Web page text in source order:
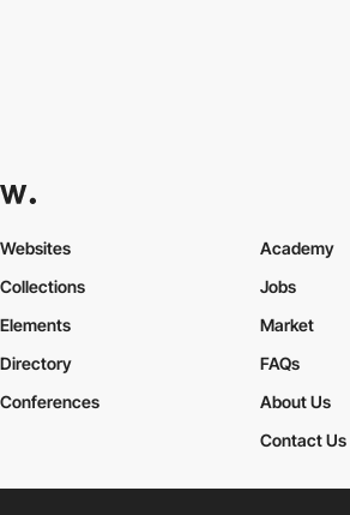
Websites
Collections
Elements
Academy
Jobs
Market
Directory
Conferences
FAQs
About Us
Contact Us